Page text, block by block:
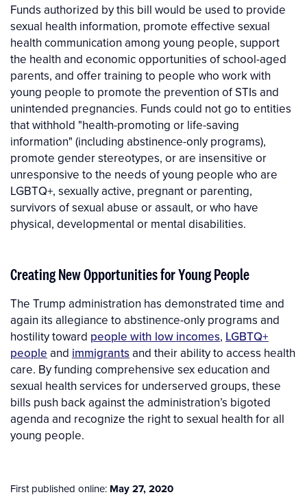
Funds authorized by this bill would be used to provide
sexual health information, promote effective sexual
health communication among young people, support
the health and economic opportunities of school-aged
parents, and offer training to people who work with
young people to promote the prevention of STIs and
unintended pregnancies. Funds could not go to entities
that withhold "health-promoting or life-saving
information" (including abstinence-only programs),
promote gender stereotypes, or are insensitive or
unresponsive to the needs of young people who are
LGBTQ+, sexually active, pregnant or parenting,
survivors of sexual abuse or assault, or who have
physical, developmental or mental disabilities.
Creating New Opportunities for Young People
The Trump administration has demonstrated time and
again its allegiance to abstinence-only programs and
hostility toward people with low incomes, LGBTQ+
people and immigrantsand their ability to access health
care. By funding comprehensive sex education and
sexual health services for underserved groups, these
bills push back against the administration’s bigoted
agenda and recognize the right to sexual health for all
young people.
First published online: May 27, 2020